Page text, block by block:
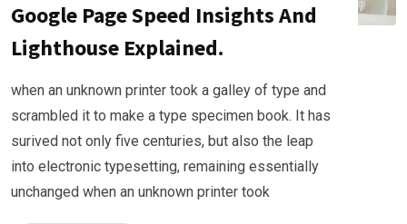
Google Page Speed Insights And
Lighthouse Explained.
when an unknown printer took a galley of type and
scrambled it to make a type specimen book. It has
surived not only five centuries, but also the leap
into electronic typesetting, remaining essentially
unchanged when an unknown printer took